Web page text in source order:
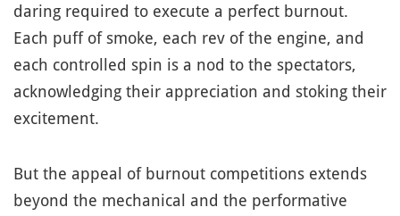
daring required to execute a perfect burnout.
Each puff of smoke, each rev of the engine, and
each controlled spin is a nod to the spectators,
acknowledging their appreciation and stoking their
excitement.
But the appeal of burnout competitions extends
beyond the mechanical and the performative